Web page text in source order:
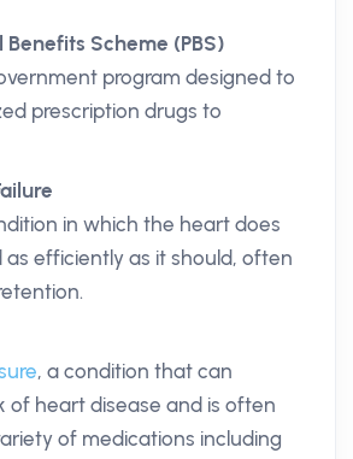
Scheme (PBS)
program designed to
prescription drugs to
in which the heart does
efficiently as it should, often
, a condition that can
of heart disease and is often
of medications including